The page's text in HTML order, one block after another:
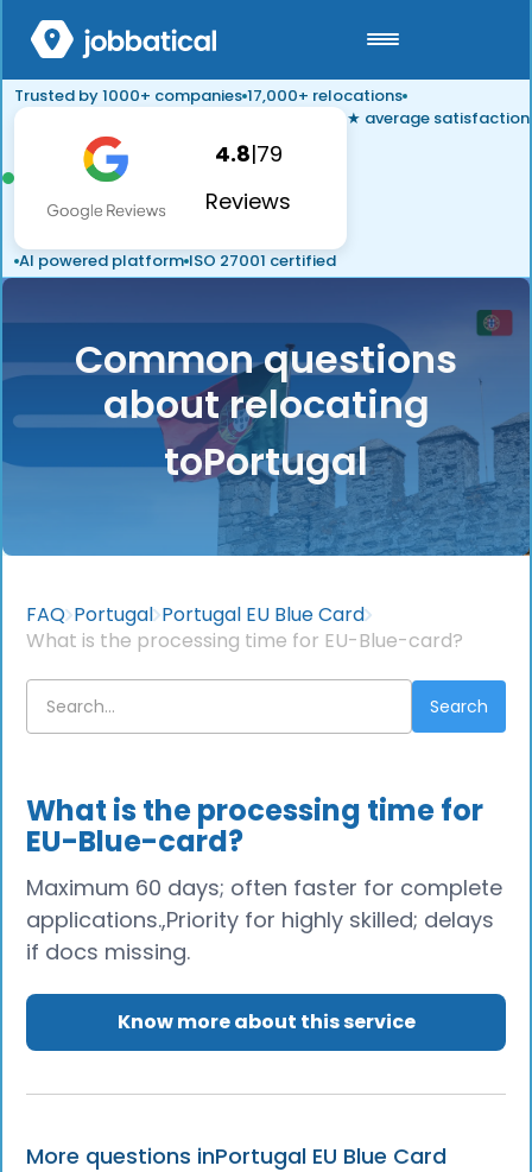
Trusted by 1000+ companies 17,000+ relocations
4.8|79
Reviews
★ average satisfaction
AI powered platform ISO 27001 certified
Common questions
about relocating
toPortugal
FAQ Portugal Portugal EU Blue Card
What is the processing time for EU-Blue-card?
What is the processing time for
EU-Blue-card?
Maximum 60 days; often faster for complete
applications.,Priority for highly skilled; delays
if docs missing.
Know more about this service
More questions inPortugal EU Blue Card